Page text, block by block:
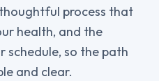
process that
health, and the
schedule, so the path
and clear.